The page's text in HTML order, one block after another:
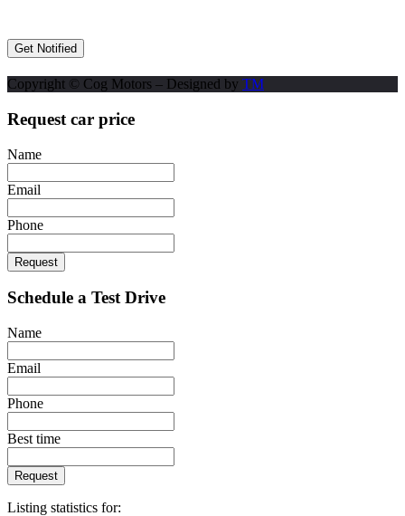
Copyright © Cog Motors – Designed by TM
Request car price
Name
Email
Phone
Request
Schedule a Test Drive
Name
Email
Phone
Best time
Request
Listing statistics for: